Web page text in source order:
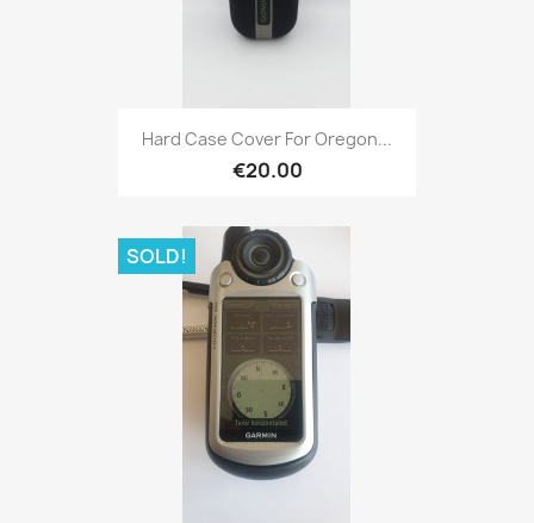
Quick view
Hard Case Cover For Oregon...
€20.00
SOLD!